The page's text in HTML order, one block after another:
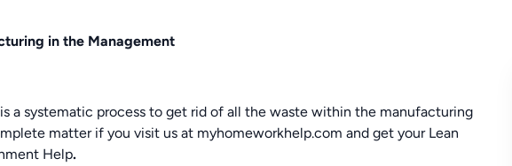
in the Management
a systematic process to get rid of all the waste within the manufacturing
matter if you visit us at myhomeworkhelp.com and get your Lean
Help.